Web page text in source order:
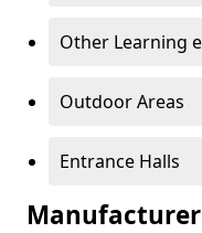
Other Learning
Outdoor Areas
Entrance Halls